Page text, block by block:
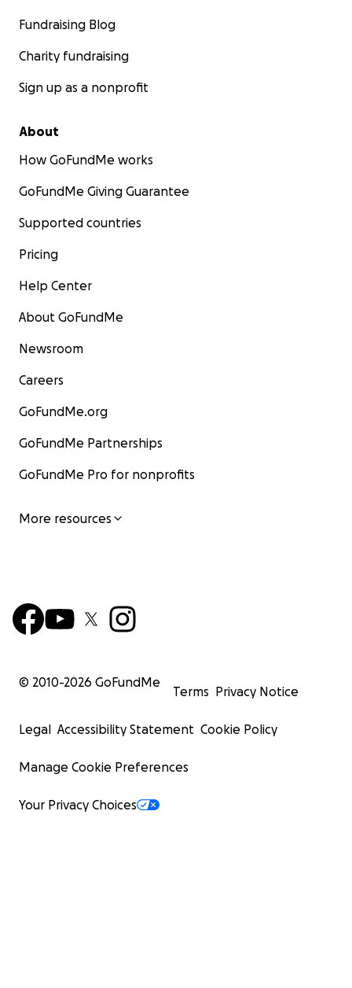
Fundraising Blog
Charity fundraising
Sign up as a nonprofit
About
How GoFundMe works
GoFundMe Giving Guarantee
Supported countries
Pricing
Help Center
About GoFundMe
Newsroom
Careers
GoFundMe.org
GoFundMe Partnerships
GoFundMe Pro for nonprofits
More resources
© 2010-2026 GoFundMe
Terms Privacy Notice
Legal Accessibility Statement Cookie Policy
Manage Cookie Preferences
Your Privacy Choices